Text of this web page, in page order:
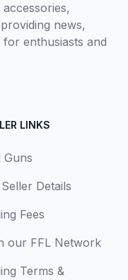
news,
enthusiasts and
LINKS
Guns
Details
Fees
our FFL Network
Terms &